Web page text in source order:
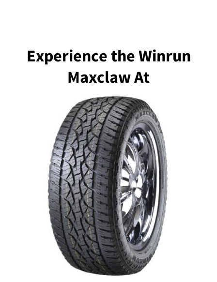
Experience the Winrun
Maxclaw At